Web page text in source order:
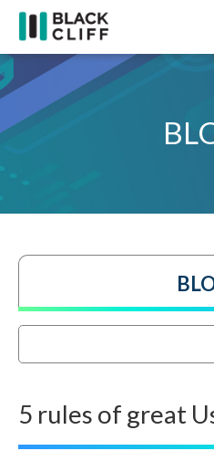
5 rules of great